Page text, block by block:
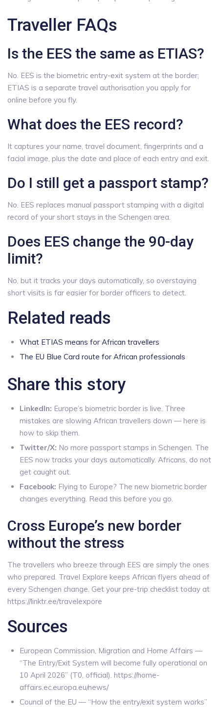
Traveller FAQs
Is the EES the same as ETIAS?
No. EES is the biometric entry-exit system at the border;
ETIAS is a separate travel authorisation you apply for
online before you fly.
What does the EES record?
It captures your name, travel document, fingerprints and a
facial image, plus the date and place of each entry and exit.
Do I still get a passport stamp?
No. EES replaces manual passport stamping with a digital
record of your short stays in the Schengen area.
Does EES change the 90-day
limit?
No, but it tracks your days automatically, so overstaying
short visits is far easier for border officers to detect.
Related reads
What ETIAS means for African travellers
The EU Blue Card route for African professionals
Share this story
LinkedIn: Europe’s biometric border is live. Three
mistakes are slowing African travellers down — here is
how to skip them.
Twitter/X: No more passport stamps in Schengen. The
EES now tracks your days automatically. Africans, do not
get caught out.
Facebook: Flying to Europe? The new biometric border
changes everything. Read this before you go.
Cross Europe’s new border
without the stress
The travellers who breeze through EES are simply the ones
who prepared. Travel Explore keeps African flyers ahead of
every Schengen change. Get your pre-trip checklist today at
https://linktr.ee/travelexpore
Sources
European Commission, Migration and Home Affairs —
“The Entry/Exit System will become fully operational on
10 April 2026” (T0, official). https://home-
affairs.ec.europa.eu/news/
Council of the EU — “How the entry/exit system works”